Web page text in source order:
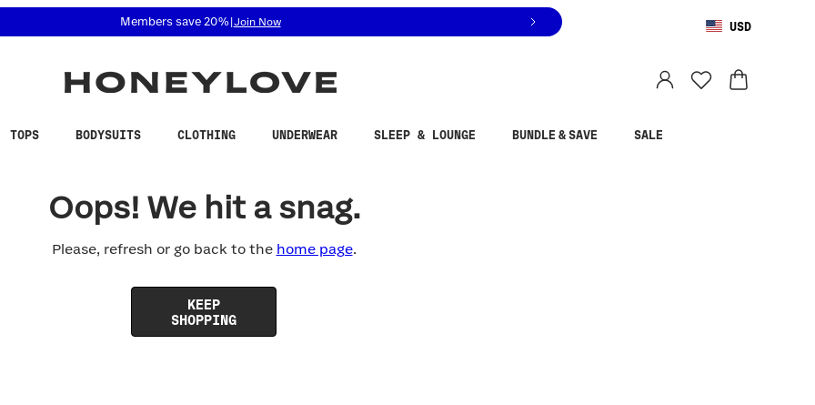
related questions at 855-740-8229.
Members save 20%| Join Now USD
TOPS BODYSUITS CLOTHING UNDERWEAR SLEEP & LOUNGE BUNDLE & SAVE SALE
Oops! We hit a snag.
Please, refresh or go back to the home page.
KEEP
SHOPPING